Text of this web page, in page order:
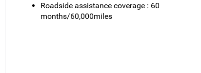
Roadside assistance coverage : 60
months/60,000miles